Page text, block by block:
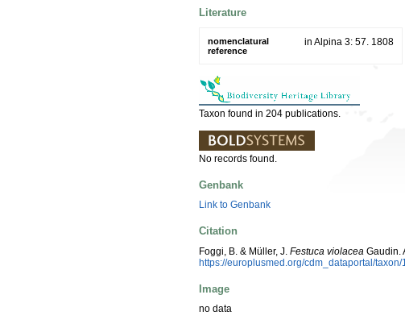
Literature
nomenclatural
reference
in Alpina 3: 57. 1808
Taxon found in 204 publications.
No records found.
Genbank
Link to Genbank
Citation
Foggi, B. & Müller, J. Festuca violacea Gaudin.
https://europlusmed.org/cdm_dataportal/
Image
no data